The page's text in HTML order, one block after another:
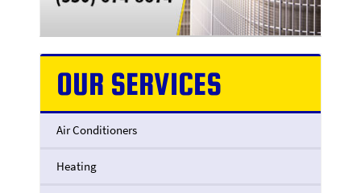
OUR SERVICES
Air Conditioners
Heating